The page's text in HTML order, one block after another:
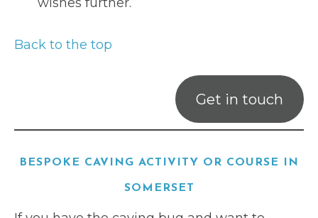
Back to the top
Get in touch
BESPOKE CAVING ACTIVITY OR COURSE IN
SOMERSET